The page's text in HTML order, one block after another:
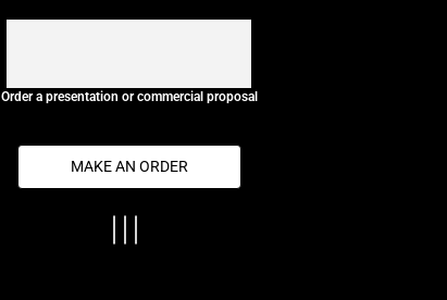
Order a presentation or commercial proposal
MAKE AN ORDER